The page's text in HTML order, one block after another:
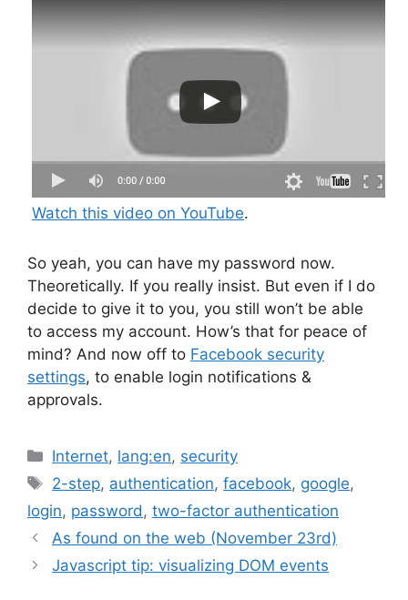
Watch this video on YouTube.
So yeah, you can have my password now.
Theoretically. If you really insist. But even if I do
decide to give it to you, you still won’t be able
to access my account. How’s that for peace of
mind? And now off to Facebook security
settings, to enable login notifications &
approvals.
Categories
Internet, lang:en, security
Tags
2-step, authentication,facebook, google,
login, password, two-factor authentication
As found on the web (November 23rd)
Javascript tip: visualizing DOM events